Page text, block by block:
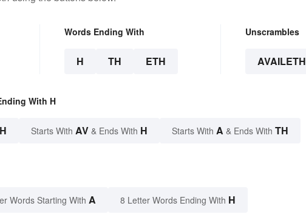
Words Ending With
H TH ETH
Unscrambles
AVAILETH
With H
H Starts With AV & Ends With H Starts With A & Ends With TH
Words Starting With A 8 Letter Words Ending With H